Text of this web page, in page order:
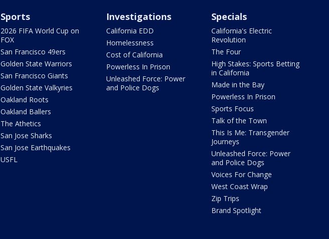
Sports
2026 FIFA World Cup on
FOX
San Francisco 49ers
Golden State Warriors
San Francisco Giants
Golden State Valkyries
Oakland Roots
Oakland Ballers
The Athetics
San Jose Sharks
San Jose Earthquakes
USFL
Investigations
California EDD
Homelessness
Cost of California
Powerless In Prison
Unleashed Force: Power
and Police Dogs
Specials
California's Electric
Revolution
The Four
High Stakes: Sports Betting
in California
Made in the Bay
Powerless In Prison
Sports Focus
Talk of the Town
This Is Me: Transgender
Journeys
Unleashed Force: Power
and Police Dogs
Voices For Change
West Coast Wrap
Zip Trips
Brand Spotlight